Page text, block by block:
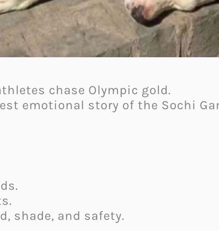
chase Olympic gold.
emotional story of the Sochi
shade, and safety.